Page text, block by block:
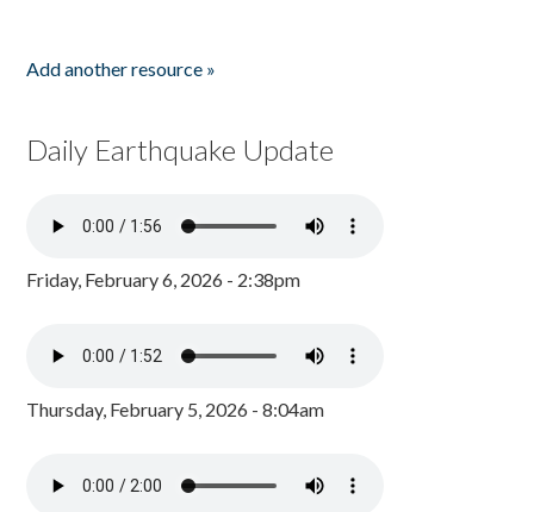
Add another resource »
Daily Earthquake Update
Friday, February 6, 2026 - 2:38pm
Thursday, February 5, 2026 - 8:04am